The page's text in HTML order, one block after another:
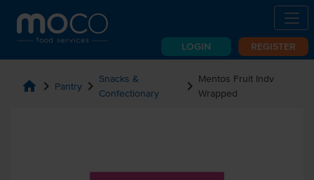
LOGIN REGISTER
home chevron_right Pantry chevron_right Snacks &
Confectionary
chevron_rightMentos Fruit Indv
Wrapped